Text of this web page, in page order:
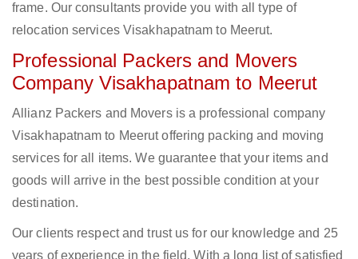
frame. Our consultants provide you with all type of
relocation services Visakhapatnam to Meerut.
Professional Packers and Movers
Company Visakhapatnam to Meerut
Allianz Packers and Movers is a professional company
Visakhapatnam to Meerut offering packing and moving
services for all items. We guarantee that your items and
goods will arrive in the best possible condition at your
destination.
Our clients respect and trust us for our knowledge and 25
years of experience in the field. With a long list of satisfied